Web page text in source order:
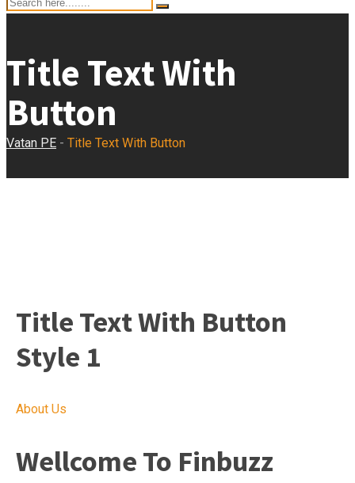
Title Text With
Button
Vatan PE - Title Text With Button
Title Text With Button
Style 1
About Us
Wellcome To Finbuzz